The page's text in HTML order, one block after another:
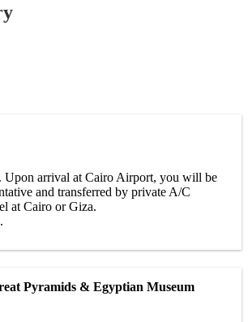
Upon arrival at Cairo Airport, you will be
and transferred by private A/C
at Cairo or Giza.
Pyramids & Egyptian Museum